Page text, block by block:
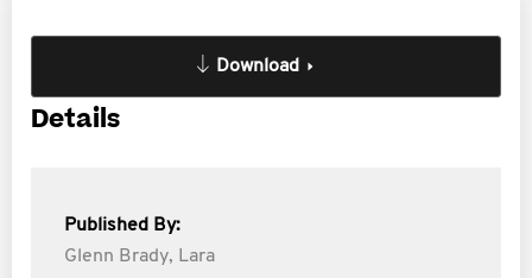
Download
Details
Published By:
Glenn Brady, Lara